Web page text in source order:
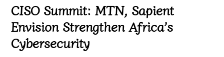
CISO Summit: MTN, Sapient
Envision Strengthen Africa’s
Cybersecurity